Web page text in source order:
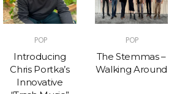
POP
Introducing
Chris Portka’s
Innovative
POP
The Stemmas –
Walking Around